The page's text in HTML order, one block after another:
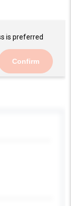
is preferred
Confirm